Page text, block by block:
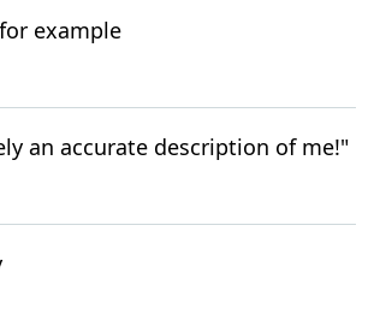
example
an accurate description of me!"